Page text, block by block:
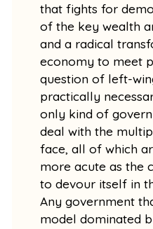
that fights for
of the key wealth
and a radical
economy to meet
question of left-
practically
only kind of
deal with the
face, all of which
more acute as the
to devour itself in
Any government
model dominated